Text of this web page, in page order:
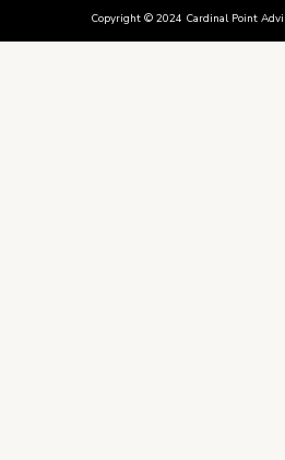
Copyright © 2024 Cardinal Point